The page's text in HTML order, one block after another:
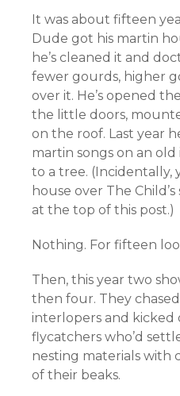
It was about fifteen
Dude got his martin
he’s cleaned it and
fewer gourds, higher
over it. He’s opened
the little doors,
on the roof. Last year
martin songs on an
to a tree. (Incidentally,
house over The
at the top of this post.)
Nothing. For fifteen
Then, this year two
then four. They
interlopers and kicked
flycatchers who’d
nesting materials with
of their beaks.